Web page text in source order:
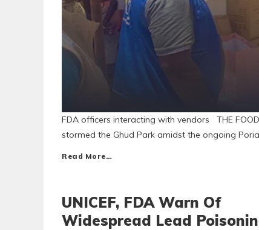
FDA officers interacting with vendors THE
stormed the Ghud Park amidst the ongoing
Read More…
UNICEF, FDA Warn Of
Widespread Lead